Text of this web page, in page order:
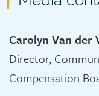
Carolyn Van der
Director,
Compensation